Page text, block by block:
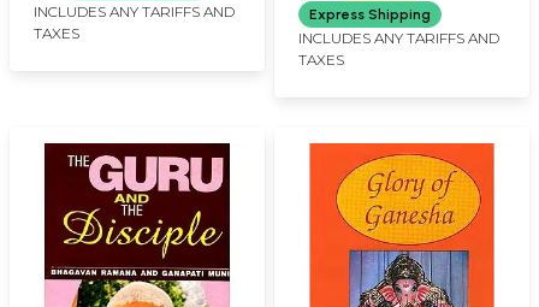
INCLUDES ANY TARIFFS AND
TAXES
Express Shipping
INCLUDES ANY TARIFFS AND
TAXES